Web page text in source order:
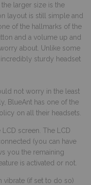
larger size is the
layout is still simple and
of the hallmarks of the
and a volume up and
about. Unlike some
incredibly sturdy headset
not worry in the least
BlueAnt has one of the
on all their headsets.
screen. The LCD
(you can have
you the remaining
is activated or not.
vibrate (if set to do so)